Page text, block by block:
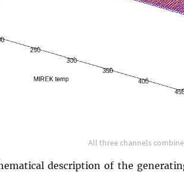
All three channels
description of the